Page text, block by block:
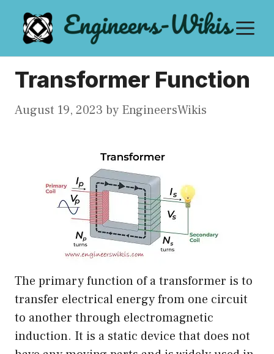
content
Transformer Function
August 19, 2023 by EngineersWikis
The primary function of a transformer is to
transfer electrical energy from one circuit
to another through electromagnetic
induction. It is a static device that does not